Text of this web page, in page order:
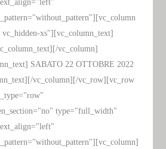
xs"][vc_column_text]
vc_column]
SABATO 22 OTTOBRE 2022
vc_column][/vc_row][vc_row
type="full_width"